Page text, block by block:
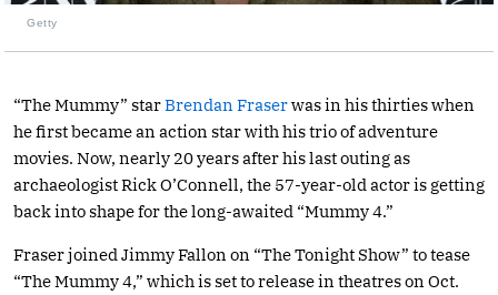
Getty
“The Mummy” starBrendan Fraserwas in his thirties when
he first became an action star with his trio of adventure
movies. Now, nearly 20 years after his last outing as
archaeologist Rick O’Connell, the 57-year-old actor is getting
back into shape for the long-awaited “Mummy 4.”
Fraser joined Jimmy Fallon on “The Tonight Show” to tease
“The Mummy 4,” which is set to release in theatres on Oct.